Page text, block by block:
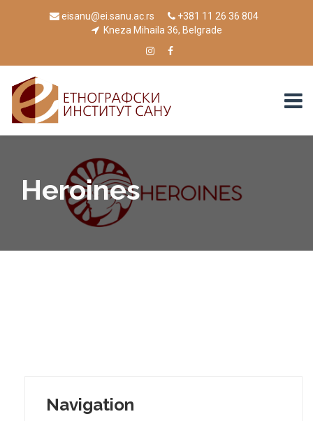
eisanu@ei.sanu.ac.rs
+381 11 26 36 804
Kneza Mihaila 36, Belgrade
Heroines
Navigation